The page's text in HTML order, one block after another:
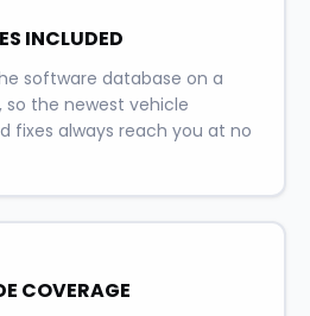
INCLUDED
software database on a
so the newest vehicle
fixes always reach you at no
COVERAGE